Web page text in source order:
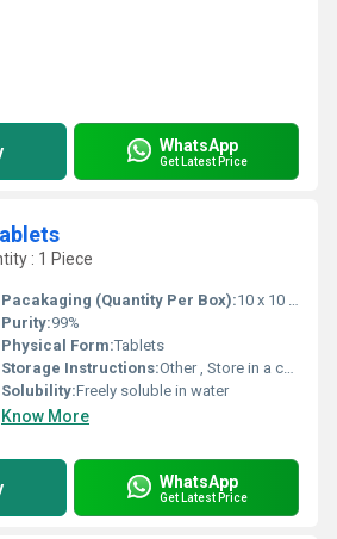
WhatsApp
Get Latest Price
: 1 Piece
Pacakaging (Quantity Per Box):10 x 10 Tablets
Purity:99%
Physical Form:Tablets
Storage Instructions:Other , Store in a cool, dry place away from light
Solubility:Freely soluble in water
Know More
WhatsApp
Get Latest Price